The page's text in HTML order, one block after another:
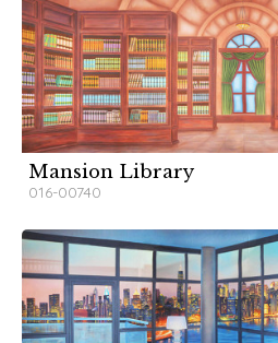
Mansion Library
016-00740